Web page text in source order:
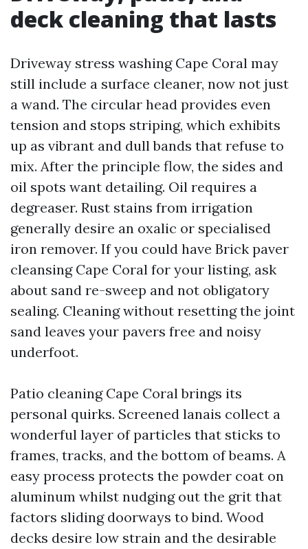
deck cleaning that lasts
Driveway stress washing Cape Coral may
still include a surface cleaner, now not just
a wand. The circular head provides even
tension and stops striping, which exhibits
up as vibrant and dull bands that refuse to
mix. After the principle flow, the sides and
oil spots want detailing. Oil requires a
degreaser. Rust stains from irrigation
generally desire an oxalic or specialised
iron remover. If you could have Brick paver
cleansing Cape Coral for your listing, ask
about sand re-sweep and not obligatory
sealing. Cleaning without resetting the joint
sand leaves your pavers free and noisy
underfoot.
Patio cleaning Cape Coral brings its
personal quirks. Screened lanais collect a
wonderful layer of particles that sticks to
frames, tracks, and the bottom of beams. A
easy process protects the powder coat on
aluminum whilst nudging out the grit that
factors sliding doorways to bind. Wood
decks desire low strain and the desirable